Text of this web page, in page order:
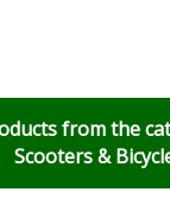
from the
Scooters &